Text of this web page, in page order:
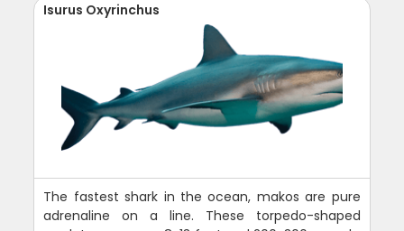
Isurus Oxyrinchus
The fastest shark in the ocean, makos are pure
adrenaline on a line. These torpedo-shaped